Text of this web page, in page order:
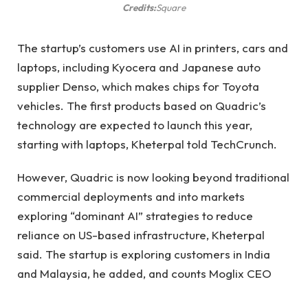
Credits:Square
The startup’s customers use AI in printers, cars and
laptops, including Kyocera and Japanese auto
supplier Denso, which makes chips for Toyota
vehicles. The first products based on Quadric’s
technology are expected to launch this year,
starting with laptops, Kheterpal told TechCrunch.
However, Quadric is now looking beyond traditional
commercial deployments and into markets
exploring “dominant AI” strategies to reduce
reliance on US-based infrastructure, Kheterpal
said. The startup is exploring customers in India
and Malaysia, he added, and counts Moglix CEO